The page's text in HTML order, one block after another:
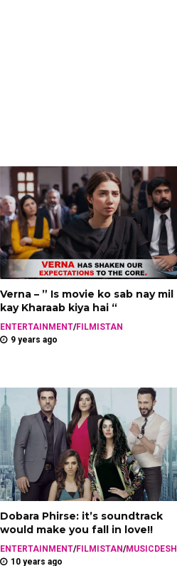
Verna – ” Is movie ko sab nay mil
kay Kharaab kiya hai “
ENTERTAINMENT/FILMISTAN
9 years ago
Dobara Phirse: it’s soundtrack
would make you fall in love!!
ENTERTAINMENT/FILMISTAN/MUSICDESH
10 years ago